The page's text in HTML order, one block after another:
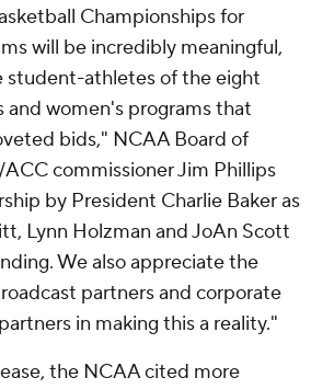
Championships for
will be incredibly meaningful,
student-athletes of the eight
and women's programs that
bids," NCAA Board of
commissioner Jim Phillips
by President Charlie Baker as
Lynn Holzman and JoAn Scott
We also appreciate the
partners and corporate
in making this a reality."
the NCAA cited more